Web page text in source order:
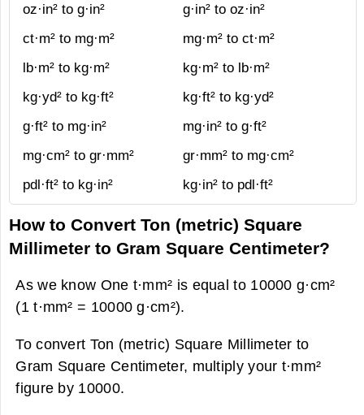
oz·in² to g·in²
g·in² to oz·in²
ct·m² to mg·m²
mg·m² to ct·m²
lb·m² to kg·m²
kg·m² to lb·m²
kg·yd² to kg·ft²
kg·ft² to kg·yd²
g·ft² to mg·in²
mg·in² to g·ft²
mg·cm² to gr·mm²
gr·mm² to mg·cm²
pdl·ft² to kg·in²
kg·in² to pdl·ft²
How to Convert Ton (metric) Square
Millimeter to Gram Square Centimeter?
As we know One t·mm² is equal to 10000 g·cm²
(1 t·mm² = 10000 g·cm²).
To convert Ton (metric) Square Millimeter to
Gram Square Centimeter, multiply your t·mm²
figure by 10000.